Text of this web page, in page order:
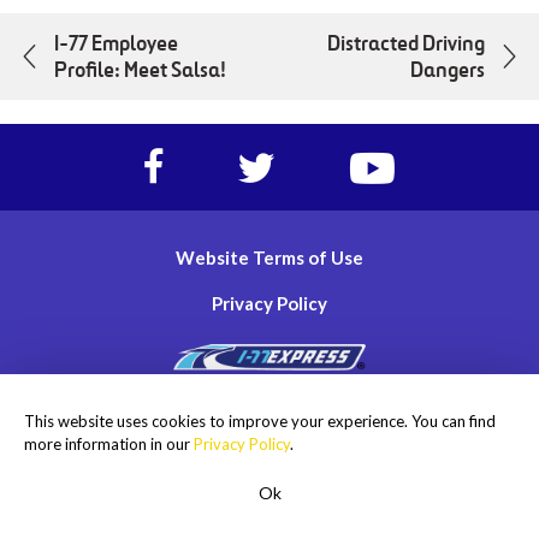
ROADSIDE ASSISTANCE
I-77 Employee
Profile: Meet Salsa!
Distracted Driving
Dangers
Facebook
account
of
Twitter
account
of
77
lanes
https://
account
of
77
Website Terms of Use
Privacy Policy
I-77 Mobility Partners LLC. All rights reserved.
This website uses cookies to improve your experience. You can find
more information in ourPrivacy Policy.
Ok